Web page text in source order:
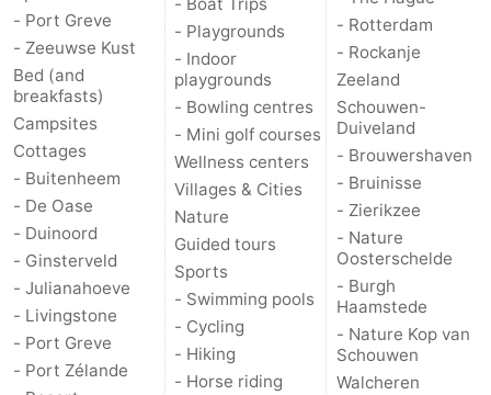
- Port Greve
- Zeeuwse Kust
Bed (and
breakfasts)
Campsites
Cottages
- Buitenheem
- De Oase
- Duinoord
- Ginsterveld
- Julianahoeve
- Livingstone
- Port Greve
- Port Zélande
- Playgrounds
- Indoor
playgrounds
- Bowling centres
- Mini golf courses
Wellness centers
Villages & Cities
Nature
Guided tours
Sports
- Swimming pools
- Cycling
- Hiking
- Horse riding
- Rotterdam
- Rockanje
Zeeland
Schouwen-
Duiveland
- Brouwershaven
- Bruinisse
- Zierikzee
- Nature
Oosterschelde
- Burgh
Haamstede
- Nature Kop van
Schouwen
Walcheren